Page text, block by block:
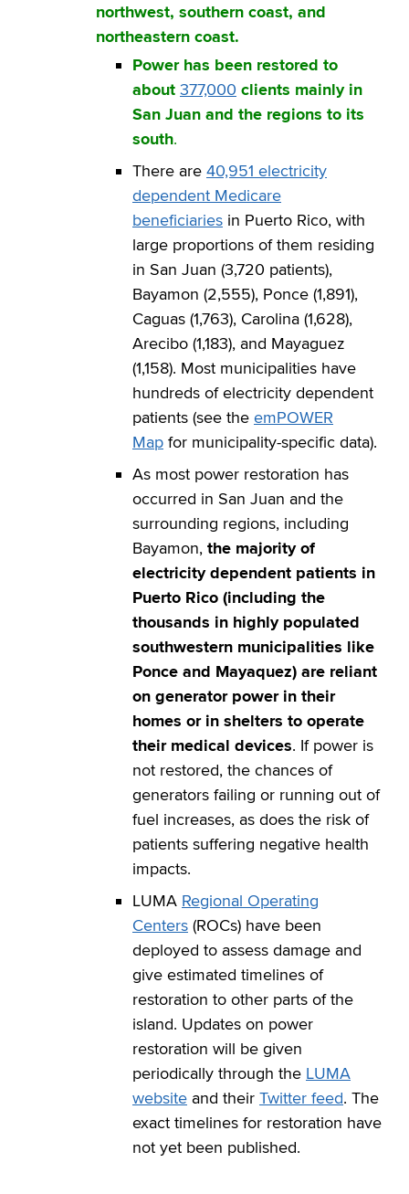
northwest, southern coast, and
northeastern coast.
Power has been restored to
about 377,000 clients mainly in
San Juan and the regions to its
south.
There are 40,951 electricity
dependent Medicare
beneficiaries in Puerto Rico, with
large proportions of them residing
in San Juan (3,720 patients),
Bayamon (2,555), Ponce (1,891),
Caguas (1,763), Carolina (1,628),
Arecibo (1,183), and Mayaguez
(1,158). Most municipalities have
hundreds of electricity dependent
patients (see the emPOWER
Map for municipality-specific data).
As most power restoration has
occurred in San Juan and the
surrounding regions, including
Bayamon, the majority of
electricity dependent patients in
Puerto Rico (including the
thousands in highly populated
southwestern municipalities like
Ponce and Mayaquez) are reliant
on generator power in their
homes or in shelters to operate
their medical devices. If power is
not restored, the chances of
generators failing or running out of
fuel increases, as does the risk of
patients suffering negative health
impacts.
LUMA Regional Operating
Centers (ROCs) have been
deployed to assess damage and
give estimated timelines of
restoration to other parts of the
island. Updates on power
restoration will be given
periodically through the LUMA
website and their Twitter feed. The
exact timelines for restoration have
not yet been published.